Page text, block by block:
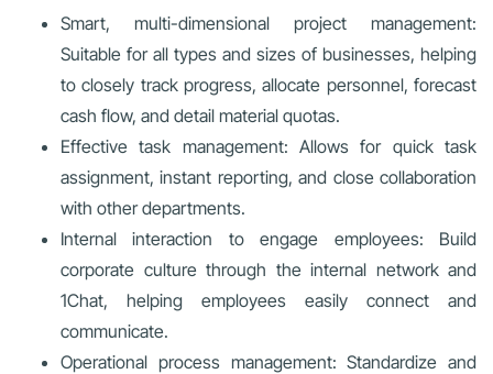
Smart, multi-dimensional project management:
Suitable for all types and sizes of businesses, helping
to closely track progress, allocate personnel, forecast
cash flow, and detail material quotas.
Effective task management: Allows for quick task
assignment, instant reporting, and close collaboration
with other departments.
Internal interaction to engage employees: Build
corporate culture through the internal network and
1Chat, helping employees easily connect and
communicate.
Operational process management: Standardize and